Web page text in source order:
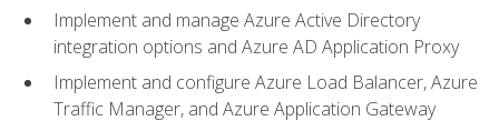
Implement and manage Azure Active Directory
integration options and Azure AD Application Proxy
Implement and configure Azure Load Balancer, Azure
Traffic Manager, and Azure Application Gateway